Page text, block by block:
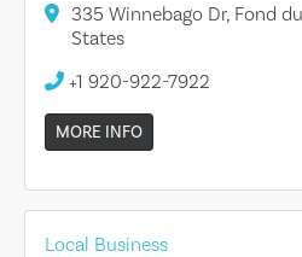
335 Winnebago Dr, Fond
States
+1 920-922-7922
MORE INFO
Local Business